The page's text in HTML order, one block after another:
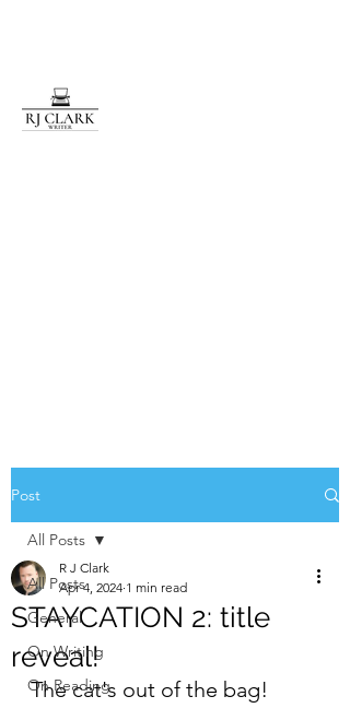
Post
All Posts
General
On Writing
On Reading
All Posts
STAYCATION 2: title
reveal!
R J Clark
Apr 4, 2024 1 min read
The cat's out of the bag!